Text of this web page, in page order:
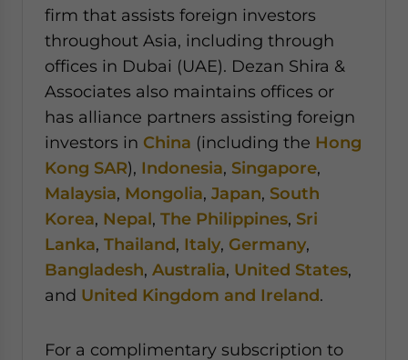
firm that assists foreign investors
throughout Asia, including through
offices in Dubai (UAE). Dezan Shira &
Associates also maintains offices or
has alliance partners assisting foreign
investors in China (including the Hong
Kong SAR), Indonesia, Singapore,
Malaysia, Mongolia, Japan, South
Korea, Nepal, The Philippines, Sri
Lanka, Thailand, Italy, Germany,
Bangladesh, Australia, United States,
and United Kingdom and Ireland.
For a complimentary subscription to